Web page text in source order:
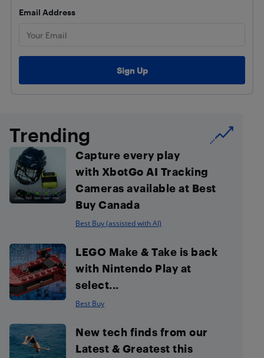
Email Address
Trending
Capture every play
with XbotGo AI Tracking
Cameras available at Best
Buy Canada
Best Buy (assisted with AI)
LEGO Make & Take is back
with Nintendo Play at
select...
Best Buy
New tech finds from our
Latest & Greatest this